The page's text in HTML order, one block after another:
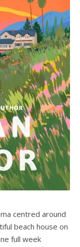
centred around
beach house on
full week